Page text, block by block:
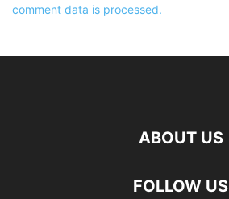
comment data is processed.
ABOUT US
FOLLOW US